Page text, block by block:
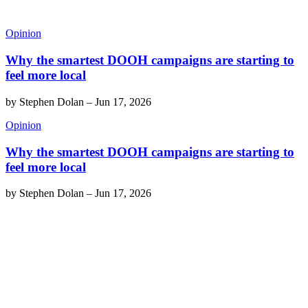
Opinion
Why the smartest DOOH campaigns are starting to
feel more local
by Stephen Dolan – Jun 17, 2026
Opinion
Why the smartest DOOH campaigns are starting to
feel more local
by Stephen Dolan – Jun 17, 2026